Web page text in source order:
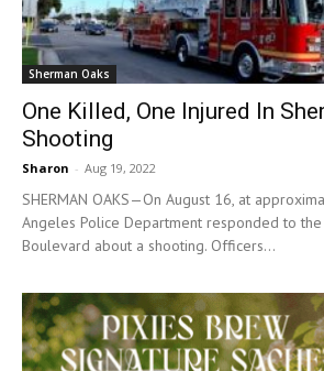
Sherman Oaks
One Killed, One Injured In
Shooting
Sharon - Aug 19, 2022
SHERMAN OAKS—On August 16, at
Angeles Police Department responded to
Boulevard about a shooting. Officers...